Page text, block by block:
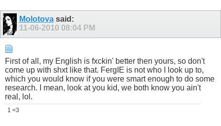
Molotovasaid:
11-06-2010 08:04 PM
First of all, my English is fxckin' better then yours, so don't
come up with shxt like that. FergIE is not who I look up to,
which you would know if you were smart enough to do some
research. I mean, look at you kid, we both know you ain't
real, lol.
1 <3